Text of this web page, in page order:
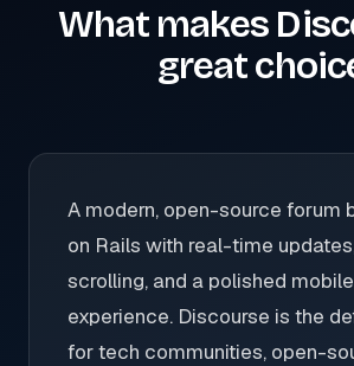
What makes
great
A modern, open-source forum
on Rails with real-time
scrolling, and a polished mobile
experience. Discourse is the
for tech communities, open-